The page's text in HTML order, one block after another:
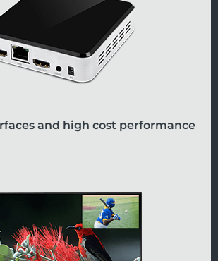
and high cost performance